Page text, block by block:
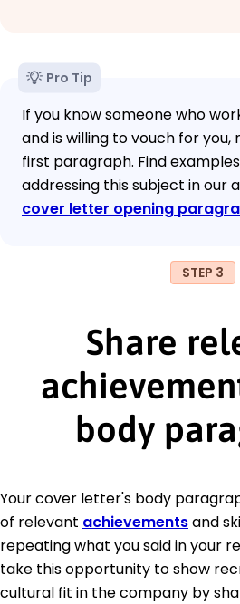
Pro Tip
If you know someone who
and is willing to vouch for
first paragraph. Find
addressing this subject in our
cover letter opening
STEP 3
Share
body
Your cover letter's body
of relevant achievementsand
repeating what you said in your
take this opportunity to show
cultural fit in the company by